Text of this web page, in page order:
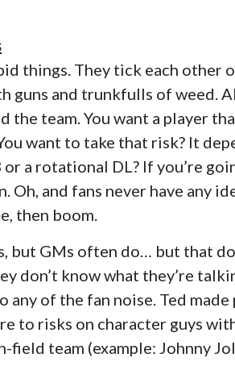
things. They tick each other
guns and trunkfulls of weed.
team. You want a player
want to take that risk? It
a rotational DL? If you’re
Oh, and fans never have any
then boom.
but GMs often do… but that
don’t know what they’re
any of the fan noise. Ted
to risks on character guys
team (example: Johnny